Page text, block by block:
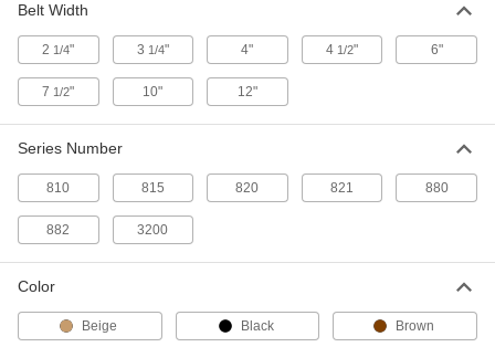
Conveyor Chain Belting
Side-Flex, Series 882, 12" Wide x 10
Conveyor Chain Belting
Side-Flex, Series 882, 10" Wide x 10
Feet Long
6378K34
0000000
Conveyor Chain Belting
Side-Flex, Series 882, 4-1/2" Wide x 10
0000000
Belt Width
2 1/4" 3 1/4" 4" 4 1/2" 6"
7 1/2" 10" 12"
Series Number
810 815 820 821 880
882 3200
Color
Beige Black Brown